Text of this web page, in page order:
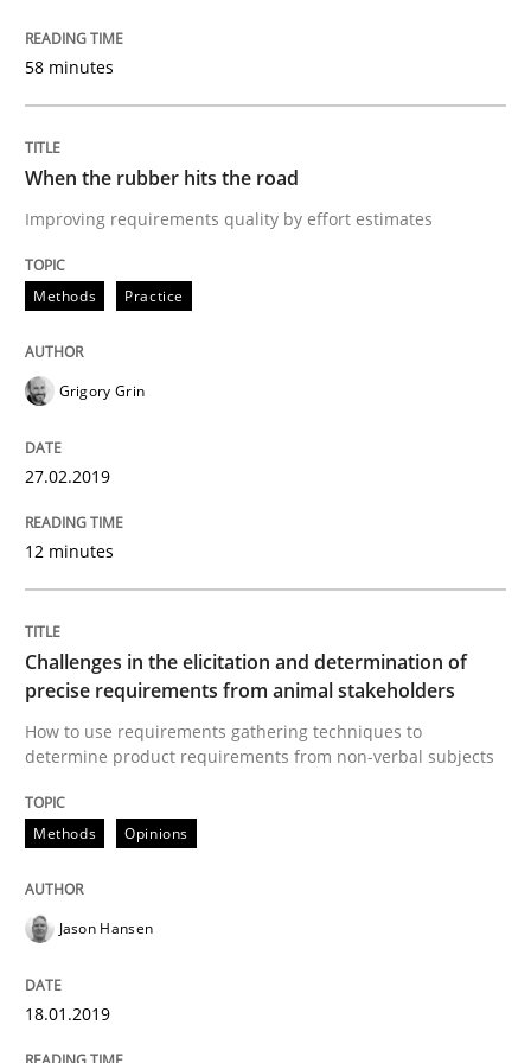
READ ARTICLE
Methods Opinions
Challenges in the elicitation and
How to use requirements gathering techniques to
Written by
Practice Methods
Discover Quality Requirements with
Written by
58 minutes
When the rubber hits the road
Improving requirements quality by effort estimates
Methods Practice
Grigory Grin
27.02.2019
12 minutes
Challenges in the elicitation and determination of
precise requirements from animal stakeholders
How to use requirements gathering techniques to
determine product requirements from non-verbal subjects
Methods Opinions
Jason Hansen
18.01.2019